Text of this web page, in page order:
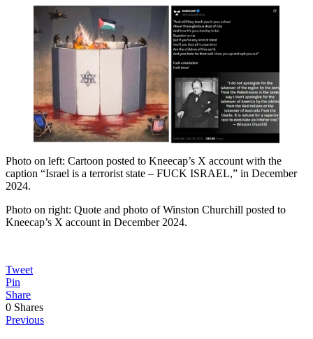
Photo on left: Cartoon posted to Kneecap’s X account with the
caption “Israel is a terrorist state – FUCK ISRAEL,” in December
2024.
Photo on right: Quote and photo of Winston Churchill posted to
Kneecap’s X account in December 2024.
Tweet
Pin
Share
0 Shares
Previous